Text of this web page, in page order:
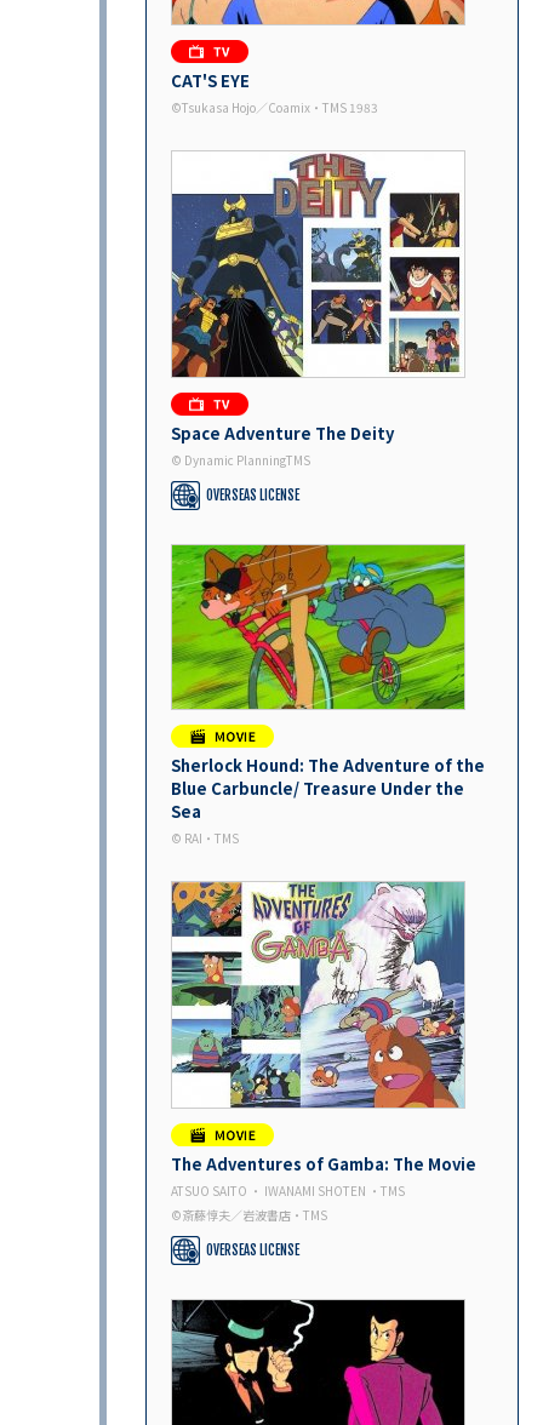
CAT'S EYE
©Tsukasa Hojo／Coamix・TMS 1983
Space Adventure The Deity
© Dynamic PlanningTMS
OVERSEAS LICENSE
Sherlock Hound: The Adventure of the
Blue Carbuncle/ Treasure Under the
Sea
©︎ RAI・TMS
The Adventures of Gamba: The Movie
ATSUO SAITO ・ IWANAMI SHOTEN ・TMS
©斎藤惇夫／岩波書店・TMS
OVERSEAS LICENSE